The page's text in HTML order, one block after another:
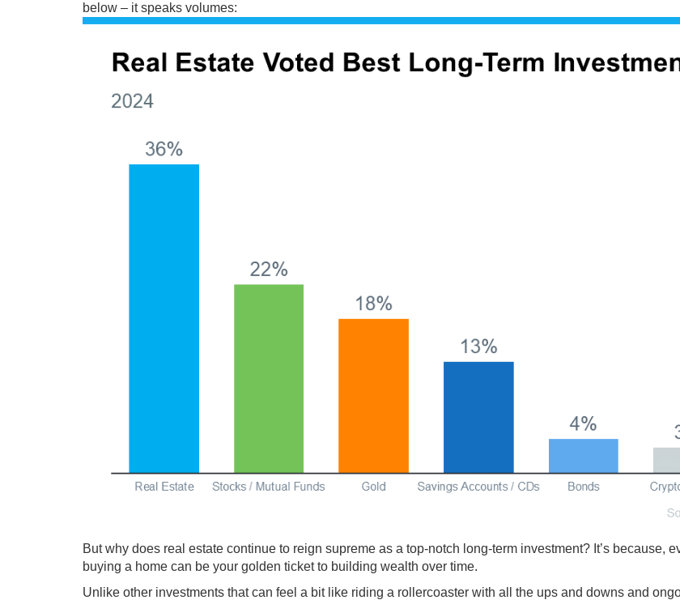
below – it speaks volumes:
But why does real estate continue to reign supreme as a top-notch long-term investment? It’s because,
buying a home can be your golden ticket to building wealth over time.
Unlike other investments that can feel a bit like riding a rollercoaster with all the ups and downs and